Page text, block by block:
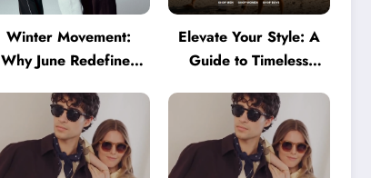
Winter Movement:
Why June Redefines
Elevate Your Style: A
Guide to Timeless